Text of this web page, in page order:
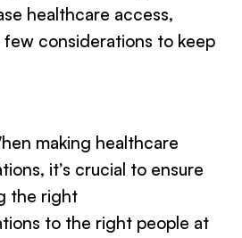
healthcare access,
considerations to keep
making healthcare
it’s crucial to ensure
the right
to the right people at